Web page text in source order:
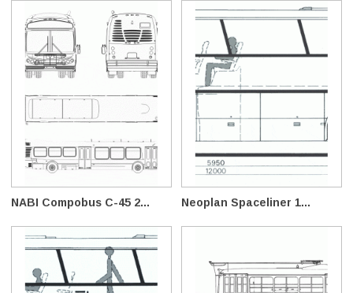
NABI Compobus C-45 2... Neoplan Spaceliner 1...